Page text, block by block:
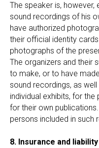
The speaker is, however,
sound recordings of his
have authorized
their official identity
photographs of the
The organizers and their
to make, or to have
sound recordings, as
individual exhibits, for
for their own
persons included in such
8. Insurance and liability